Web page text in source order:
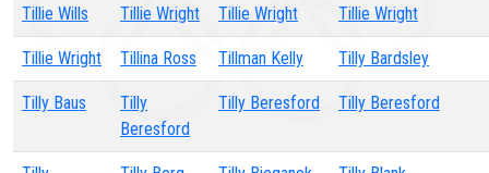
Tillie Wills Tillie Wright Tillie Wright Tillie Wright
Tillie Wright Tillina Ross Tillman Kelly Tilly Bardsley
Tilly Baus
Tilly
Beresford
Tilly Beresford Tilly Beresford